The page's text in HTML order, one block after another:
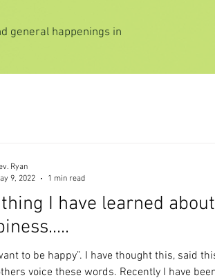
general happenings in
I have learned about
I have thought this, said this, and
these words. Recently I have been asking
Ryan
9, 2022
1 min read